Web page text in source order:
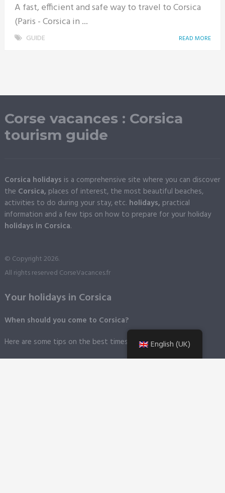
A fast, efficient and safe way to travel to Corsica
(Paris - Corsica in ...
GUIDE READ MORE
Corse vacances : Corsica
tourism guide
Corsica holidays is a comprehensive site where you can discover
the Corsica, places of interest, the most beautiful beaches,
activities to do during your stay, etc. holidays, practical
information and a few tips on how to prepare for your holiday
holidays in Corsica.
© Copyright 2026.
All rights reserved CorseVacances.fr
Your holidays in Corsica
When should you come to Corsica?
Here are some tips on the best times to visit Corsica.
English (UK)